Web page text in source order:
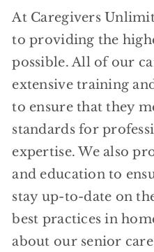
At Caregivers
to providing the
possible. All of our
extensive training
to ensure that they
standards for
expertise. We also
and education to
stay up-to-date on
best practices in
about our senior